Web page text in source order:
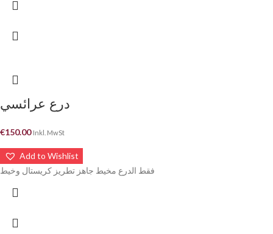
درع عرائسي
€150.00 Inkl. MwSt
Add to Wishlist
فقط الدرع مخيط جاهز تطريز كريستال وخيط